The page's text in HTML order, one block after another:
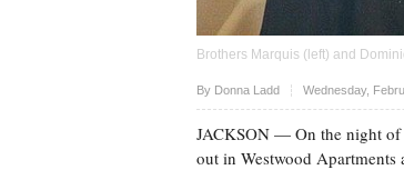
Brothers Marquis (left) and
By Donna Ladd Wednesday,
Upvote
JACKSON — On the night of
out in Westwood